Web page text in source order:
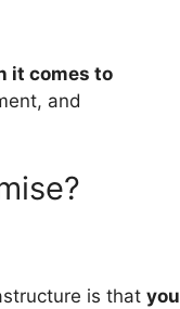
it comes to
and
is that you